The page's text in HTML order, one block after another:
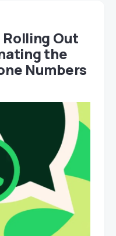
Out
the
Numbers